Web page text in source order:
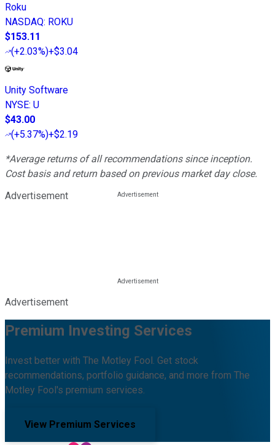
Roku
NASDAQ: ROKU
$153.11
(+2.03%)+$3.04
Unity Software
NYSE: U
$43.00
(+5.37%)+$2.19
*Average returns of all recommendations since inception.
Cost basis and return based on previous market day close.
Advertisement
Advertisement
Premium Investing Services
Invest better with The Motley Fool. Get stock
recommendations, portfolio guidance, and more from The
Motley Fool's premium services.
View Premium Services